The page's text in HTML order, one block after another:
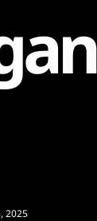
an
2025